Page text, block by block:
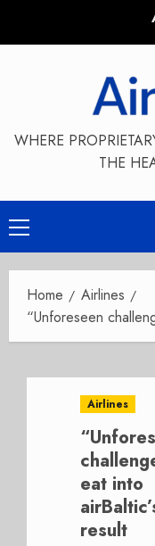
WHERE
THE
Primary
Menu
Home
Airlines
“Unforeseen
Airlines
eat into
result